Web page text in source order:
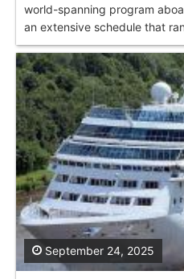
world-spanning program
an extensive schedule that
September 24, 2025